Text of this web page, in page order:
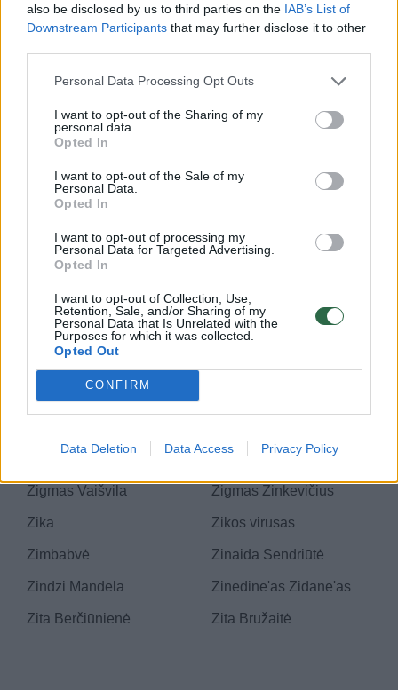
also be disclosed by us to third parties on the IAB’s List of
Downstream Participants that may further disclose it to other
Personal Data Processing Opt Outs
I want to opt-out of the Sharing of my
personal data.
Opted In
I want to opt-out of the Sale of my
Personal Data.
Opted In
I want to opt-out of processing my
Personal Data for Targeted Advertising.
Opted In
I want to opt-out of Collection, Use,
Retention, Sale, and/or Sharing of my
Personal Data that Is Unrelated with the
Purposes for which it was collected.
Opted Out
CONFIRM
Data Deletion Data Access Privacy Policy
Zaragoza Zarasai
Zarasų rajonas Zauras Dadajevas
Zaventemo oro uostas ZAZ
Zaza Pačulija Zbignevas Jedinskis
Zdravko Mamičius
Zedd Zefyrai
Zeliona Guros Stelmet
Zendaya Zenit
Zenonas Vaigauskas Zenonas Zebkinas
Zero III Zero Live Show
Zero waste Zervynos
Zgoželeco Turow
Zigmantas Vaza
Zigmas Vaišvila Zigmas Zinkevičius
Zika Zikos virusas
Zimbabvė Zinaida Sendriūtė
Zindzi Mandela Zinedine'as Zidane'as
Zita Berčiūnienė Zita Bružaitė